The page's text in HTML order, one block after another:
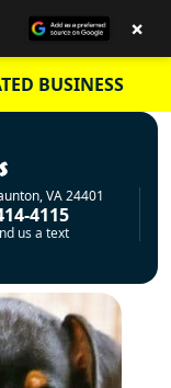
BUSINESS
VA 24401
4115
us a text
×